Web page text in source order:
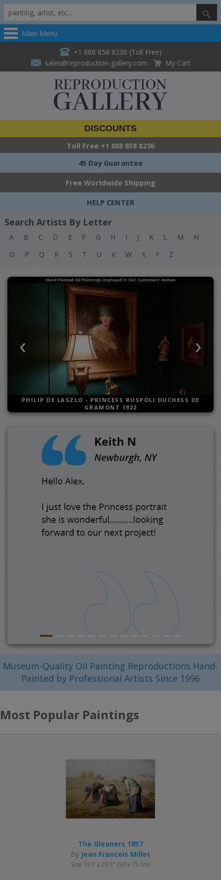
Main Menu
+1 888 858 8236 (Toll Free)
sales@reproduction-gallery.com
My Cart
DISCOUNTS
Toll Free +1 888 858 8236
45 Day Guarantee
Free Worldwide Shipping
HELP CENTER
Search Artists By Letter
A B C D E F G H I J K L M
N
O
P Q R S T U V W X Y Z
PHILIP DE LASZLO - PRINCESS RUSPOLI DUCHESS DE
GRAMONT 1922
‹Previous ›Next
Museum-Quality Oil Painting Reproductions Hand-
Painted by Professional Artists Since 1996
Most Popular Paintings
The Gleaners 1857
By Jean Francois Millet
Size 19.7 x 29.5" (50 x 75 cm)